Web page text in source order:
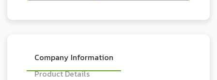
Company Information
Product Details